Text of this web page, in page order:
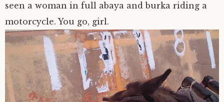
seen a woman in full abaya and burka riding a
motorcycle. You go, girl.